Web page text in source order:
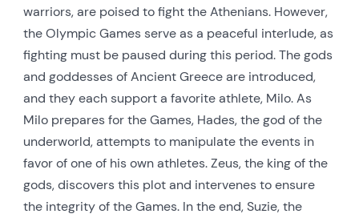
warriors, are poised to fight the Athenians. However,
the Olympic Games serve as a peaceful interlude, as
fighting must be paused during this period. The gods
and goddesses of Ancient Greece are introduced,
and they each support a favorite athlete, Milo.As
Milo prepares for the Games, Hades, the god of the
underworld, attempts to manipulate the events in
favor of one of his own athletes. Zeus, the king of the
gods, discovers this plot and intervenes to ensure
the integrity of the Games. In the end, Suzie, the